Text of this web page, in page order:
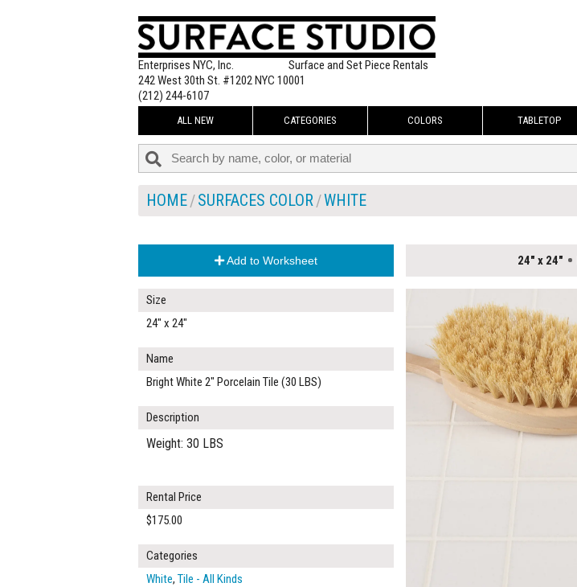
Enterprises NYC, Inc.
Surface and Set Piece Rentals
242 West 30th St. #1202 NYC 10001
(212) 244-6107
ALL NEW CATEGORIES COLORS TABLETOP
HOME SURFACES COLOR WHITE
Add to Worksheet
Size
24" x 24"
Name
Bright White 2" Porcelain Tile (30 LBS)
Description
Weight: 30 LBS
Rental Price
$175.00
Categories
White, Tile - All Kinds
24" x 24"